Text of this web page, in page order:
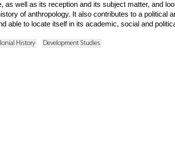
well as its reception and its subject matter, and
of anthropology. It also contributes to a political
able to locate itself in its academic, social and
History Development Studies